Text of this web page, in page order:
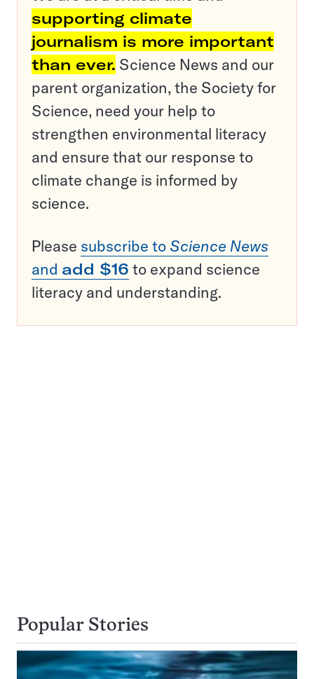
supporting climate
journalism is more important
than ever. Science News and our
parent organization, the Society for
Science, need your help to
strengthen environmental literacy
and ensure that our response to
climate change is informed by
science.
Please subscribe to Science News
and add $16 to expand science
literacy and understanding.
Popular Stories